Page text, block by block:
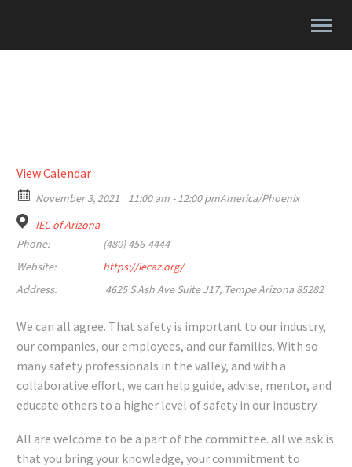
View Calendar
November 3, 2021 11:00 am - 12:00 pmAmerica/Phoenix
IEC of Arizona
Phone:
(480) 456-4444
Website:
https://iecaz.org/
Address:
4625 S Ash Ave Suite J17, Tempe Arizona 85282
We can all agree. That safety is important to our industry,
our companies, our employees, and our families. With so
many safety professionals in the valley, and with a
collaborative effort, we can help guide, advise, mentor, and
educate others to a higher level of safety in our industry.
All are welcome to be a part of the committee. all we ask is
that you bring your knowledge, your commitment to